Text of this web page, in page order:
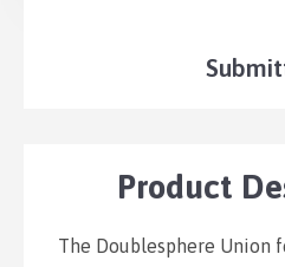
Product
The Doublesphere Union